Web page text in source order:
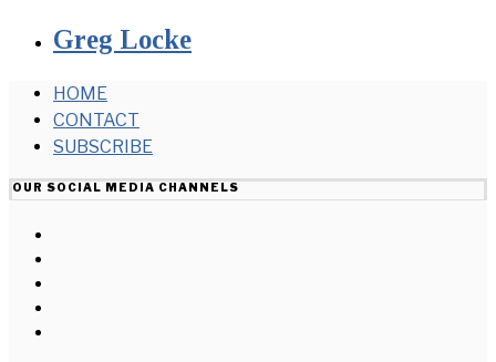
Greg Locke
HOME
CONTACT
SUBSCRIBE
OUR SOCIAL MEDIA CHANNELS